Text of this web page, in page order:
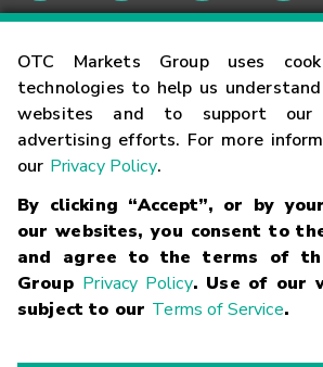
OTC Markets Group uses
technologies to help us
websites and to support our
advertising efforts. For more
our Privacy Policy.
By clicking “Accept”, or by
our websites, you consent to
and agree to the terms of
Group Privacy Policy. Use of our
subject to our Terms of Service.
Contact
Careers
Glossary